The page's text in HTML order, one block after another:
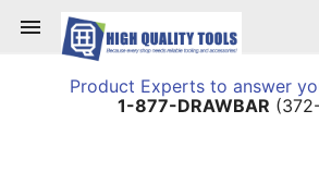

Product Experts to answer
1-877-DRAWBAR